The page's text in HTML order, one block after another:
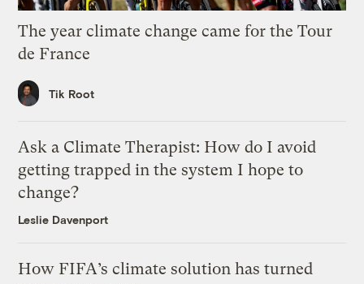
The year climate change came for the Tour
de France
Tik Root
Ask a Climate Therapist: How do I avoid
getting trapped in the system I hope to
change?
Leslie Davenport
How FIFA’s climate solution has turned